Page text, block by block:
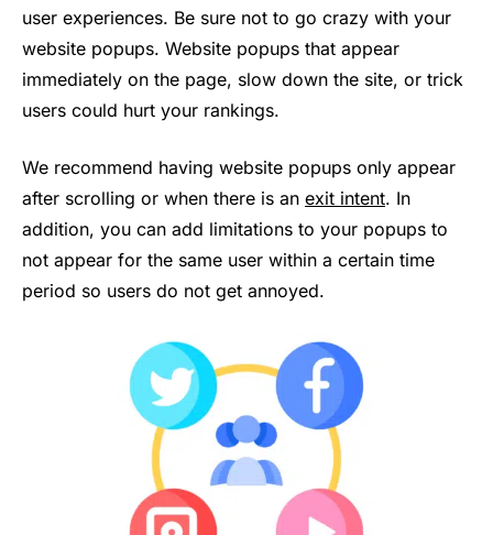
user experiences. Be sure not to go crazy with your
website popups. Website popups that appear
immediately on the page, slow down the site, or trick
users could hurt your rankings.
We recommend having website popups only appear
after scrolling or when there is an exit intent. In
addition, you can add limitations to your popups to
not appear for the same user within a certain time
period so users do not get annoyed.